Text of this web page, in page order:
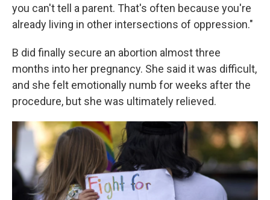
you can't tell a parent. That's often because you're
already living in other intersections of oppression."
B did finally secure an abortion almost three
months into her pregnancy. She said it was difficult,
and she felt emotionally numb for weeks after the
procedure, but she was ultimately relieved.